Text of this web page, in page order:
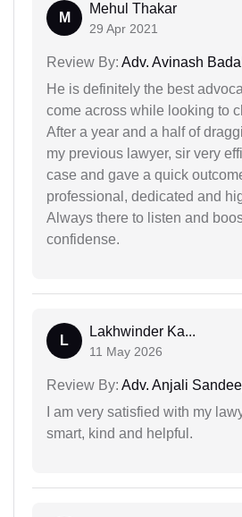
M
Mehul Thakar
29 Apr 2021
Review By: Adv. Avinash
He is definitely the best
come across while looking to
After a year and a half of
my previous lawyer, sir very
case and gave a quick
professional, dedicated and
Always there to listen and
confidense.
L
Lakhwinder Ka...
11 May 2026
Review By: Adv. Anjali
I am very satisfied with my
smart, kind and helpful.